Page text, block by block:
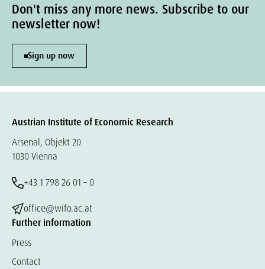
Don't miss any more news. Subscribe to our
newsletter now!
Sign up now
Austrian Institute of Economic Research
Arsenal, Objekt 20
1030 Vienna
+43 1 798 26 01 – 0
office@wifo.ac.at
Further information
Press
Contact